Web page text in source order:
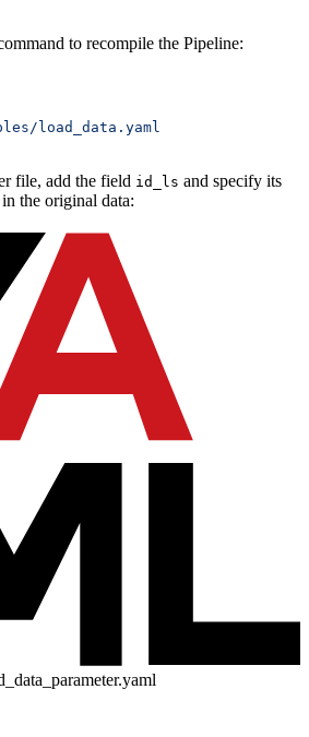
to recompile the Pipeline:
load_data.yaml
file, add the field id_ls and specify its
the original data: